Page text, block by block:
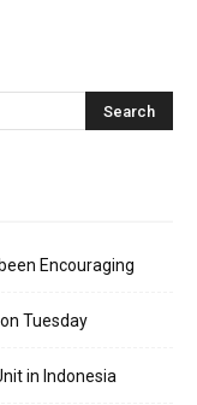
Encouraging
Tuesday
in Indonesia